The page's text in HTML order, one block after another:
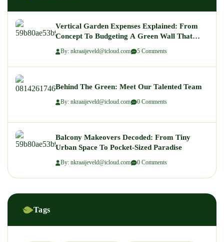
Vertical Garden Expenses Explained: From
Concept To Budgeting A Green Wall That
By: nkraaijeveld@icloud.com 5 Comments
Behind The Green: Meet Our Talented Team
By: nkraaijeveld@icloud.com 0 Comments
Balcony Makeovers Decoded: From Tiny
Urban Space To Pocket-Sized Paradise
By: nkraaijeveld@icloud.com 0 Comments
Tags